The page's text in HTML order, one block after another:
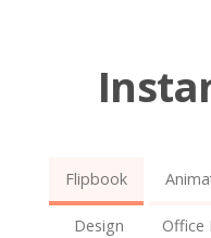
Flipbook
Design Office